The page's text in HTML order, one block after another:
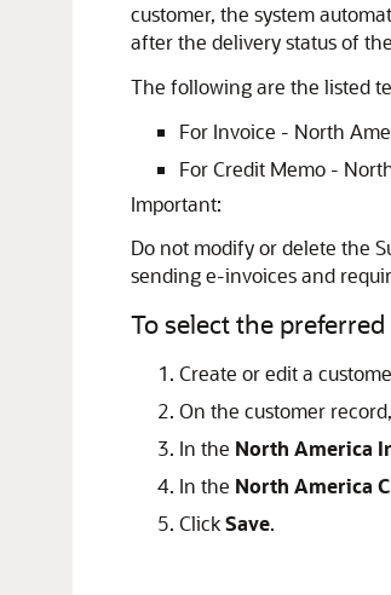
customer, the system
after the delivery status of
The following are the listed
For Invoice - North
For Credit Memo -
Important:
Do not modify or delete the
sending e-invoices and
To select the
Create or edit a
On the customer
In the North America
In the North America
ClickSave.